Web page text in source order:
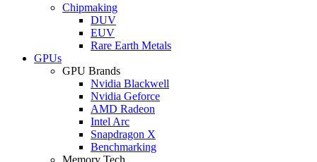
Chipmaking
DUV
EUV
Rare Earth Metals
GPUs
GPU Brands
Nvidia Blackwell
Nvidia Geforce
AMD Radeon
Intel Arc
Snapdragon X
Benchmarking
Memory Tech